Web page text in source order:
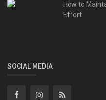
How to
Effort
SOCIAL MEDIA